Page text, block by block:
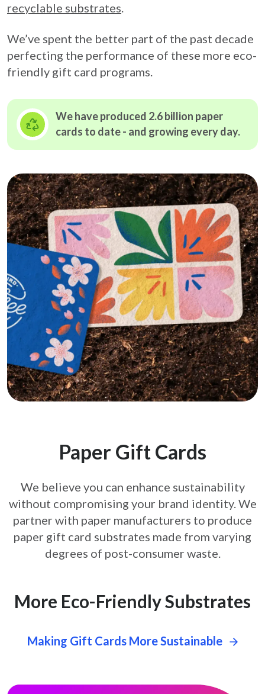
recyclable substrates.
We’ve spent the better part of the past decade
perfecting the performance of these more eco-
friendly gift card programs.
We have produced 2.6 billion paper
cards to date - and growing every day.
Paper Gift Cards
We believe you can enhance sustainability
without compromising your brand identity. We
partner with paper manufacturers to produce
paper gift card substrates made from varying
degrees of post-consumer waste.
More Eco-Friendly Substrates
Making Gift Cards More Sustainable